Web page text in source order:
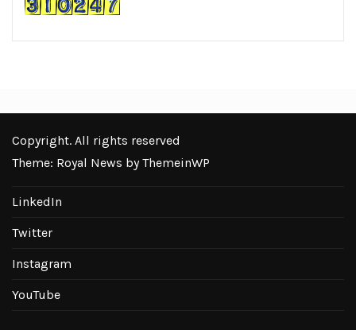
Copyright. All rights reserved
Theme: Royal News byThemeinWP
LinkedIn
Twitter
Instagram
YouTube